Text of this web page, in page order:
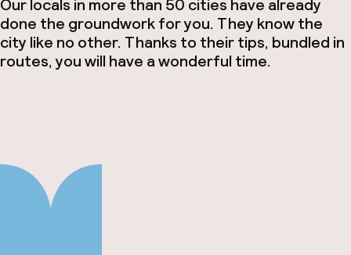
Our locals in more than 50 cities have already
done the groundwork for you. They know the
city like no other. Thanks to their tips, bundled in
routes, you will have a wonderful time.